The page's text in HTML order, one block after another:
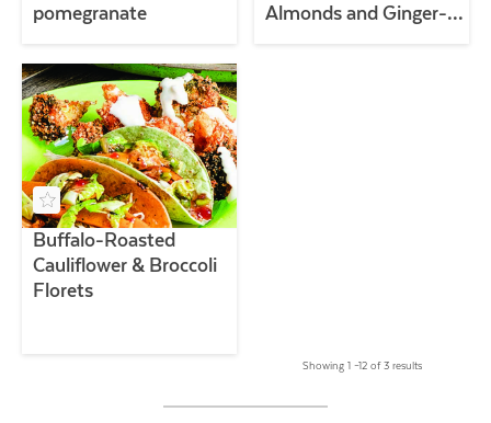
pomegranate
Almonds and Ginger-
Buffalo-Roasted
Cauliflower & Broccoli
Florets
Showing 1 –12 of 3 results